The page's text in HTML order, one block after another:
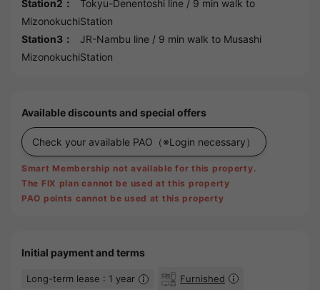
Station2：
Tokyu-Denentoshi line / 9 min walk to
MizonokuchiStation
Station3：
JR-Nambu line / 9 min walk to Musashi
MizonokuchiStation
Available discounts and special offers
Check your available PAO （※Login necessary）
Smart Membership not available for this property.
The FIX plan cannot be used at this property
PAO points cannot be used at this property
Initial payment and terms
Long-term lease : 1 year Furnished